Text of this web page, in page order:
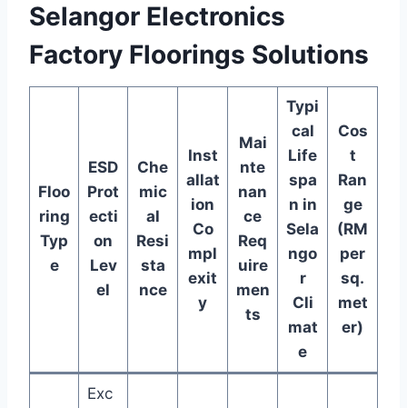
Selangor Electronics
Factory Floorings Solutions
Floo
ring
Typ
e
ESD
Prot
ecti
on
Lev
el
Che
mic
al
Resi
sta
nce
Inst
allat
ion
Co
mpl
exit
y
Mai
nte
nan
ce
Req
uire
men
ts
Typi
cal
Life
spa
n in
Sela
ngo
r
Cli
mat
e
Cos
t
Ran
ge
(RM
per
sq.
met
er)
Exc